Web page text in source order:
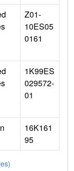
Z01-
10ES05
0161
1K99ES
029572-
01
16K161
95